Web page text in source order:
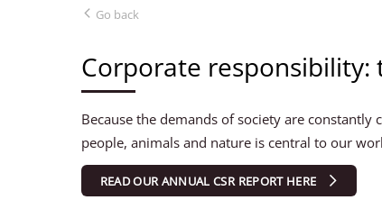
Go back
Corporate responsibility:
Because the demands of society are
people, animals and nature is central to our
READ OUR ANNUAL CSR REPORT HERE